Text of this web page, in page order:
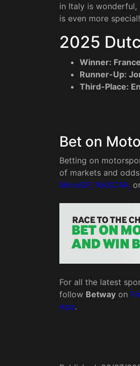
in Italy is wonderful,
is even more
2025
Winner:
Runner-Up:
Third-Place:
Bet on
Betting on
of markets and
MotoGP, NASCAR,
For all the latest
follow Betway on
App.